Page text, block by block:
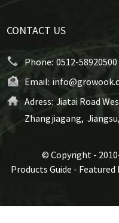
CONTACT US
Phone: 0512-58920500
Email:
Adress: Jiatai Road
Zhangjiagang,
© Copyright -
Products Guide - Featured